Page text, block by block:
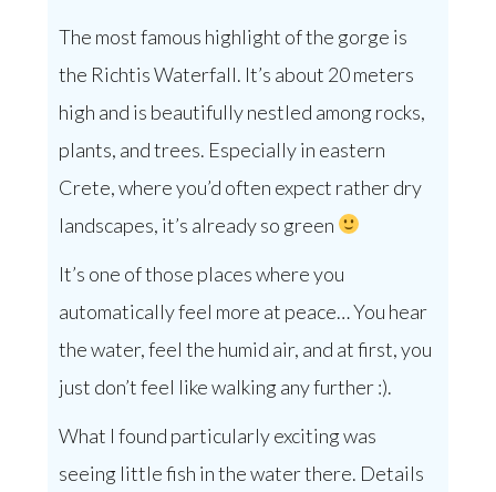
The most famous highlight of the gorge is
the Richtis Waterfall. It’s about 20 meters
high and is beautifully nestled among rocks,
plants, and trees. Especially in eastern
Crete, where you’d often expect rather dry
landscapes, it’s already so green
It’s one of those places where you
automatically feel more at peace… You hear
the water, feel the humid air, and at first, you
just don’t feel like walking any further :).
What I found particularly exciting was
seeing little fish in the water there. Details